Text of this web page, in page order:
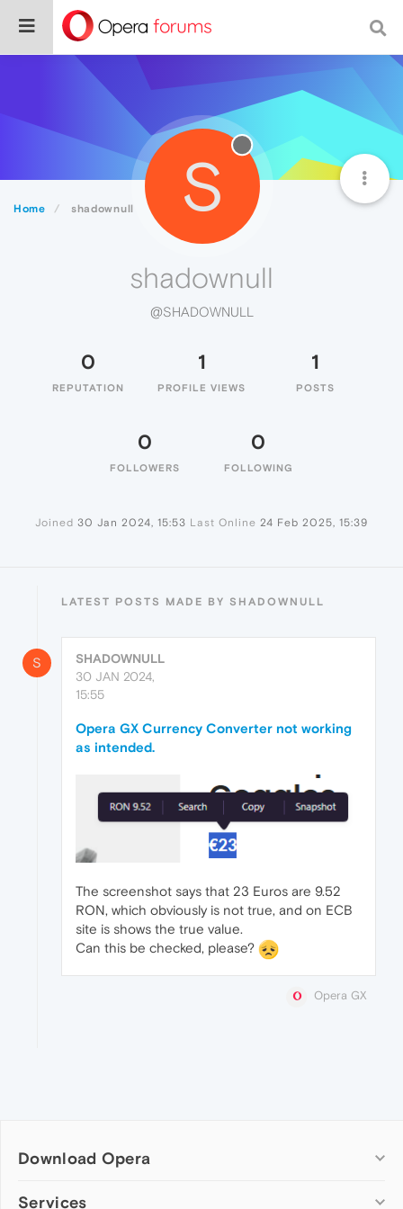
Home shadownull S
shadownull
@SHADOWNULL
0
REPUTATION
1
PROFILE VIEWS
1
POSTS
0
FOLLOWERS
0
FOLLOWING
Joined 30 Jan 2024, 15:53 Last Online 24 Feb 2025, 15:39
LATEST POSTS MADE BY SHADOWNULL
S
SHADOWNULL
30 JAN 2024,
15:55
Opera GX Currency Converter not working
as intended.
The screenshot says that 23 Euros are 9.52
RON, which obviously is not true, and on ECB
site is shows the true value.
Can this be checked, please?
Opera GX
Download Opera
Computer browsers
Services